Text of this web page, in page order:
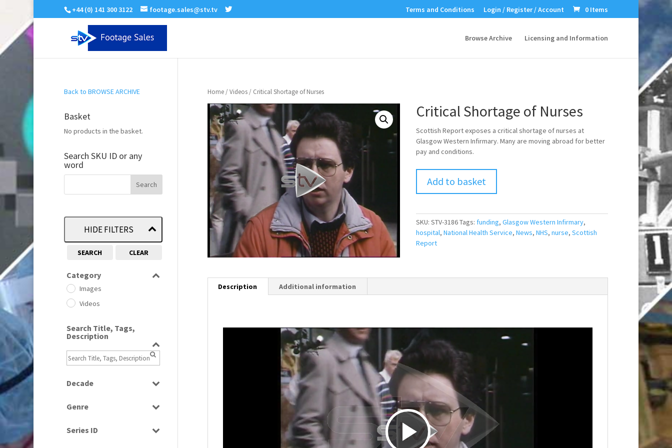
+44 (0) 141 300 3122 footage.sales@stv.tv Terms and Conditions Login / Register / Account 0 Items
Browse Archive Licensing and Information
Home/Videos/ Critical Shortage of Nurses
Critical Shortage of Nurses
Scottish Report exposes a critical shortage of nurses at
Glasgow Western Infirmary. Many are moving abroad for better
pay and conditions.
Add to basket
SKU: STV-3186Tags: funding, Glasgow Western Infirmary,
hospital, National Health Service, News, NHS, nurse, Scottish
Report
Description Additional information
P
Back to BROWSE ARCHIVE
Basket
No products in the basket.
Search SKU ID or any
word
HIDE FILTERS
SEARCH CLEAR
Category
Images
Videos
Search Title, Tags,
Description
Decade
1960
1960s
Genre
Current Affairs
Series ID